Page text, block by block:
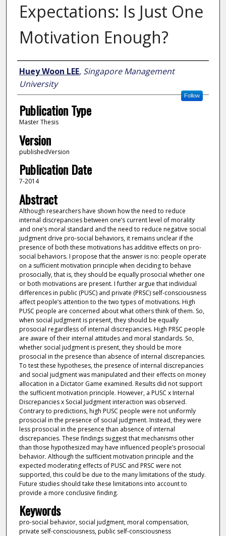
Expectations: Is Just One
Motivation Enough?
Author
Huey Woon LEE, Singapore Management
University
Follow
Publication Type
Master Thesis
Version
publishedVersion
Publication Date
7-2014
Abstract
Although researchers have shown how the need to reduce
internal discrepancies between one’s current level of morality
and one’s moral standard and the need to reduce negative social
judgment drive pro-social behaviors, it remains unclear if the
presence of both these motivations has additive effects on pro-
social behaviors. I propose that the answer is no: people operate
on a sufficient motivation principle when deciding to behave
prosocially, that is, they should be equally prosocial whether one
or both motivations are present. I further argue that individual
differences in public (PUSC) and private (PRSC) self-consciousness
affect people’s attention to the two types of motivations. High
PUSC people are concerned about what others think of them. So,
when social judgment is present, they should be equally
prosocial regardless of internal discrepancies. High PRSC people
are aware of their internal attitudes and moral standards. So,
whether social judgment is present, they should be more
prosocial in the presence than absence of internal discrepancies.
To test these hypotheses, the presence of internal discrepancies
and social judgment was manipulated and their effects on money
allocation in a Dictator Game examined. Results did not support
the sufficient motivation principle. However, a PUSC x Internal
Discrepancies x Social Judgment interaction was observed.
Contrary to predictions, high PUSC people were not uniformly
prosocial in the presence of social judgment. Instead, they were
less prosocial in the presence than absence of internal
discrepancies. These findings suggest that mechanisms other
than those hypothesized may have influenced people’s prosocial
behavior. Although the sufficient motivation principle and the
expected moderating effects of PUSC and PRSC were not
supported, this could be due to the many limitations of the study.
Future studies should take these limitations into account to
provide a more conclusive finding.
Keywords
pro-social behavior, social judgment, moral compensation,
private self-consciousness, public self-consciousness